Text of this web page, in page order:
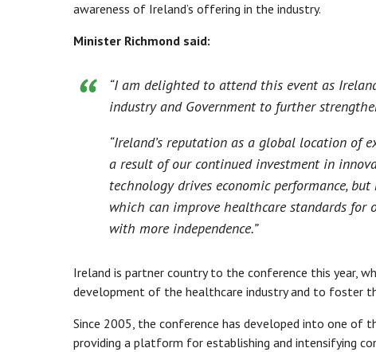
awareness of Ireland’s offering in the industry.
Minister Richmond said:
“I am delighted to attend this event as
industry and Government to further
“Ireland’s reputation as a global location of
a result of our continued investment in
technology drives economic performance,
which can improve healthcare standards
with more independence.”
Ireland is partner country to the conference this year,
development of the healthcare industry and to foster
Since 2005, the conference has developed into one of
providing a platform for establishing and intensifying